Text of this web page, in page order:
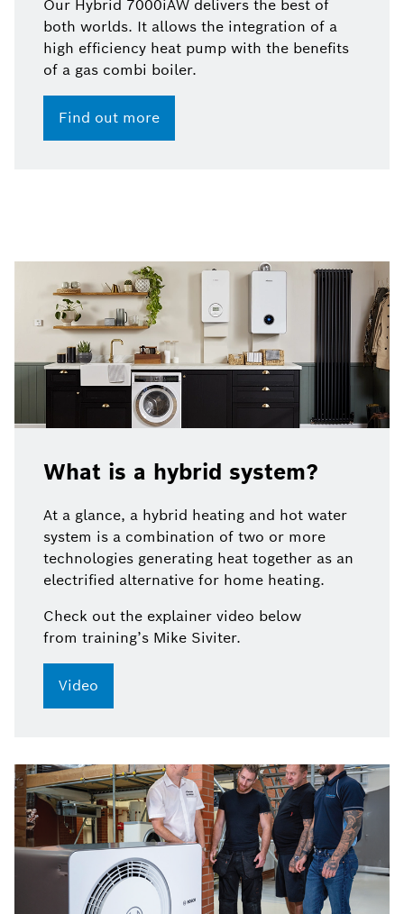
Our Hybrid 7000iAW delivers the best of
both worlds. It allows the integration of a
high efficiency heat pump with the benefits
of a gas combi boiler.
Find out more
What is a hybrid system?
At a glance, a hybrid heating and hot water
system is a combination of two or more
technologies generating heat together as an
electrified alternative for home heating.
Check out the explainer video below
from training’s Mike Siviter.
Video